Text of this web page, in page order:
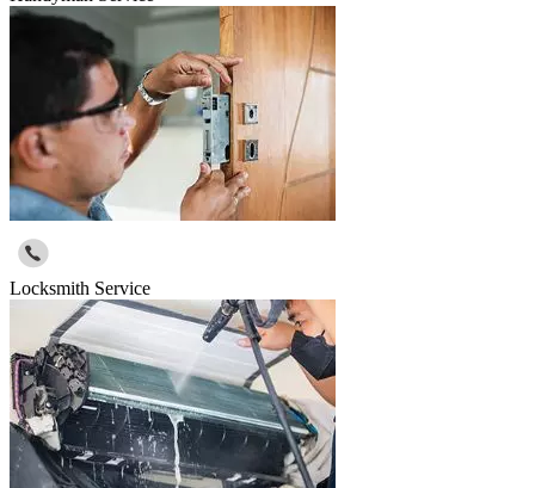
Locksmith Service